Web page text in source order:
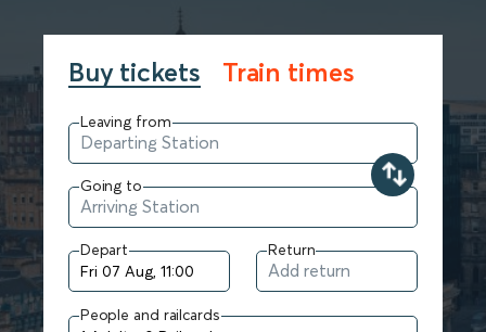
Buy tickets Train times
Leaving from
Going to
Depart Return
People and railcards